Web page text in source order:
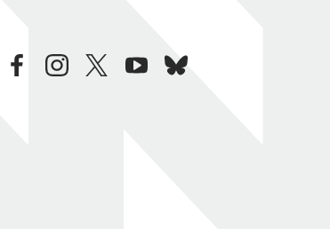
facebookinstagramtwitteryoutubebluesky